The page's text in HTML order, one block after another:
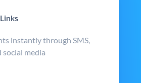
instantly through SMS,
media